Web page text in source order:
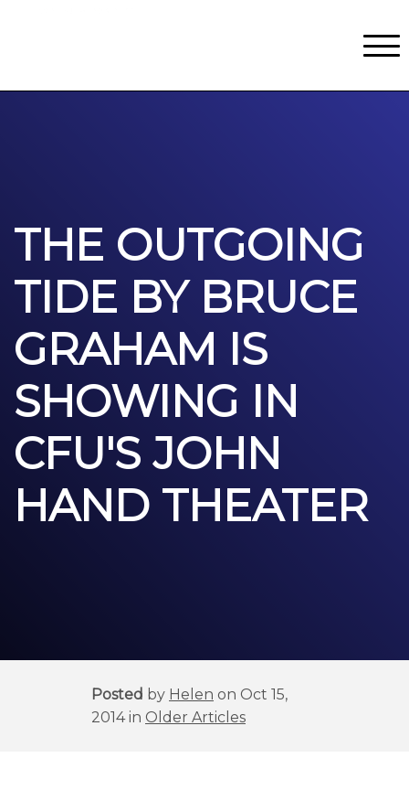
THE OUTGOING
TIDE BY BRUCE
GRAHAM IS
SHOWING IN
CFU'S JOHN
HAND THEATER
Posted by Helen on Oct 15,
2014 in Older Articles